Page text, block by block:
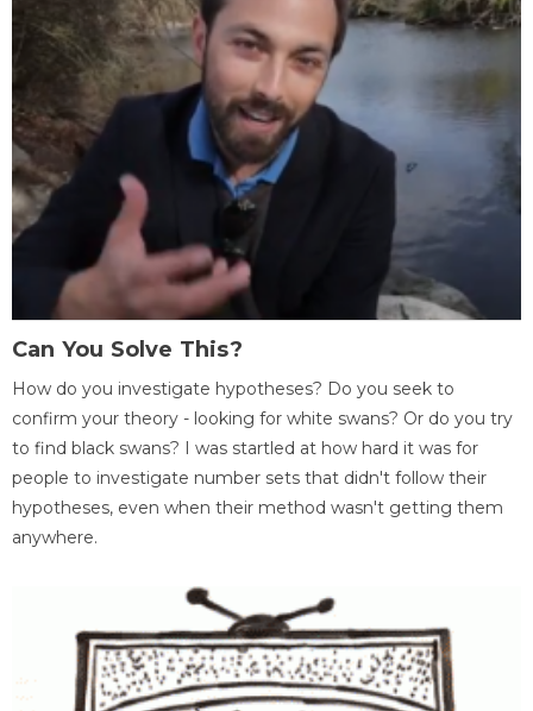
Can You Solve This?
How do you investigate hypotheses? Do you seek to
confirm your theory - looking for white swans? Or do you try
to find black swans? I was startled at how hard it was for
people to investigate number sets that didn't follow their
hypotheses, even when their method wasn't getting them
anywhere.